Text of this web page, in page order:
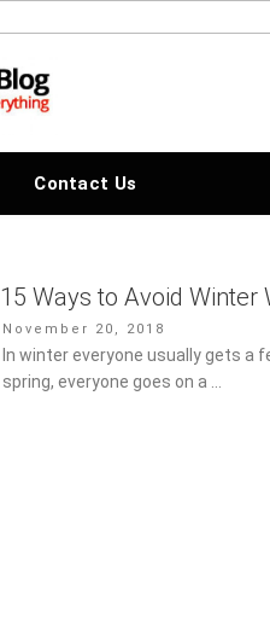
Contact Us
15 Ways to Avoid Winter
Posted
on
November 20, 2018
In winter everyone usually gets a
spring, everyone goes on a …